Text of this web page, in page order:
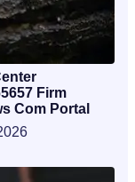
Firm
Com Portal